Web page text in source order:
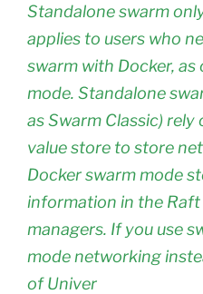
Standalone swarm
applies to users who
swarm with Docker,
mode. Standalone
as Swarm Classic) rely
value store to store
Docker swarm mode
information in the
managers. If you use
mode networking
of Univer